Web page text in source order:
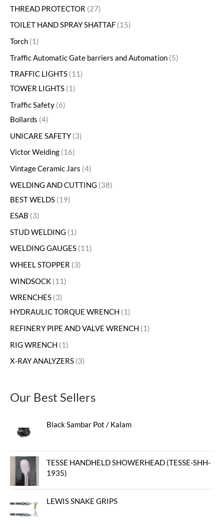
THREAD PROTECTOR 27
TOILET HAND SPRAY SHATTAF 15
Torch 1
Traffic Automatic Gate barriers and Automation 5
TRAFFIC LIGHTS 11
TOWER LIGHTS 1
Traffic Safety 6
Bollards 4
UNICARE SAFETY 3
Victor Welding 16
Vintage Ceramic Jars 4
WELDING AND CUTTING 38
BEST WELDS 19
ESAB 3
STUD WELDING
1
WELDING GAUGES 11
WHEEL STOPPER 3
WINDSOCK 11
WRENCHES 3
HYDRAULIC TORQUE WRENCH
1
REFINERY PIPE AND VALVE WRENCH
1
RIG WRENCH
1
X-RAY ANALYZERS 3
Our Best Sellers
Black Sambar Pot / Kalam
TESSE HANDHELD SHOWERHEAD (TESSE-SHH-
1935)
LEWIS SNAKE GRIPS